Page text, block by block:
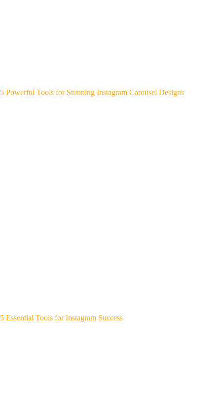
5 Powerful Tools for Stunning Instagram Carousel Designs
5 Essential Tools for Instagram Success